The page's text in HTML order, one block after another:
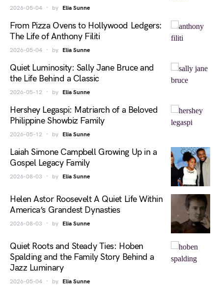
2026-05-04 by Elia Sunne
From Pizza Ovens to Hollywood Ledgers:
The Life of Anthony Filiti
2026-05-04 by Elia Sunne
Quiet Luminosity: Sally Jane Bruce and
the Life Behind a Classic
2026-05-12 by Elia Sunne
Hershey Legaspi: Matriarch of a Beloved
Philippine Showbiz Family
2026-05-12 by Elia Sunne
Laiah Simone Campbell Growing Up in a
Gospel Legacy Family
2026-08-03 by Elia Sunne
Helen Astor Roosevelt A Quiet Life Within
America’s Grandest Dynasties
2026-08-03 by Elia Sunne
Quiet Roots and Steady Ties: Hoben
Spalding and the Family Story Behind a
Jazz Luminary
2026-05-04 by Elia Sunne